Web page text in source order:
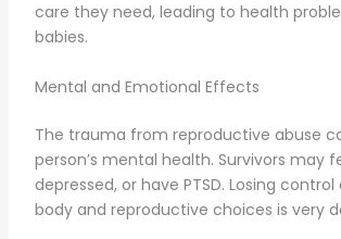
care they need, leading to health
babies.
Mental and Emotional Effects
The trauma from reproductive abuse
person’s mental health. Survivors may
depressed, or have PTSD. Losing control
body and reproductive choices is very